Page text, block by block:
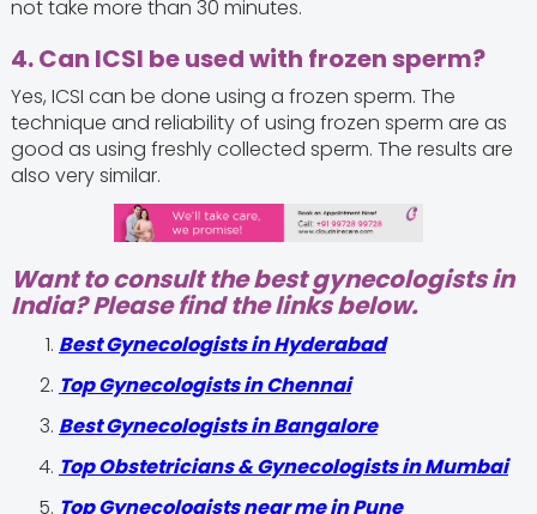
not take more than 30 minutes.
4. Can ICSI be used with frozen sperm?
Yes, ICSI can be done using a frozen sperm. The
technique and reliability of using frozen sperm are as
good as using freshly collected sperm. The results are
also very similar.
Want to consult the best gynecologists in
India? Please find the links below.
Best Gynecologists in Hyderabad
Top Gynecologists in Chennai
Best Gynecologists in Bangalore
Top Obstetricians & Gynecologists in Mumbai
Top Gynecologists near me in Pune